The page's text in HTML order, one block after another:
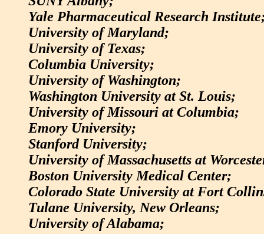
Yale Pharmaceutical Research
University of Maryland;
University of Texas;
Columbia University;
University of Washington;
Washington University at St. Louis;
University of Missouri at Columbia;
Emory University;
Stanford University;
University of Massachusetts at
Boston University Medical Center;
Colorado State University at Fort
Tulane University, New Orleans;
University of Alabama;